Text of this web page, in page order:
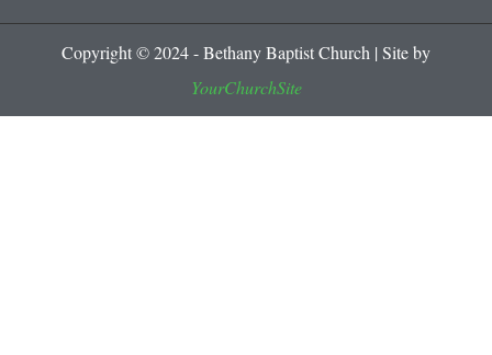
Copyright © 2024 - Bethany Baptist Church | Site by
YourChurchSite